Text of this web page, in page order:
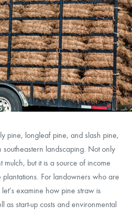
CAREERS
FORESTER
SERVICES
pine, longleaf pine, and slash pine,
southeastern landscaping. Not only
but it is a source of income
For landowners who are
examine how pine straw is
start-up costs and environmental